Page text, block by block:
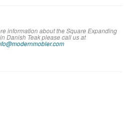
information about the Square Expanding
Danish Teak please call us at